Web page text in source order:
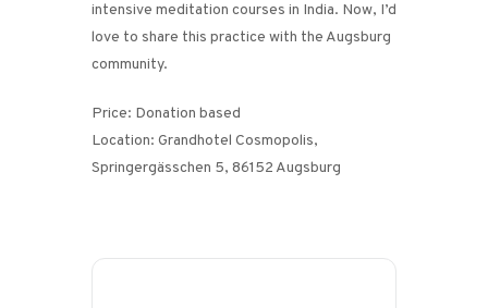
intensive meditation courses in India. Now, I’d
love to share this practice with the Augsburg
community.
Price: Donation based
Location: Grandhotel Cosmopolis,
Springergässchen 5, 86152 Augsburg